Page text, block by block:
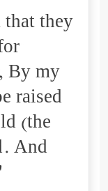
they
By my
raised
(the
And